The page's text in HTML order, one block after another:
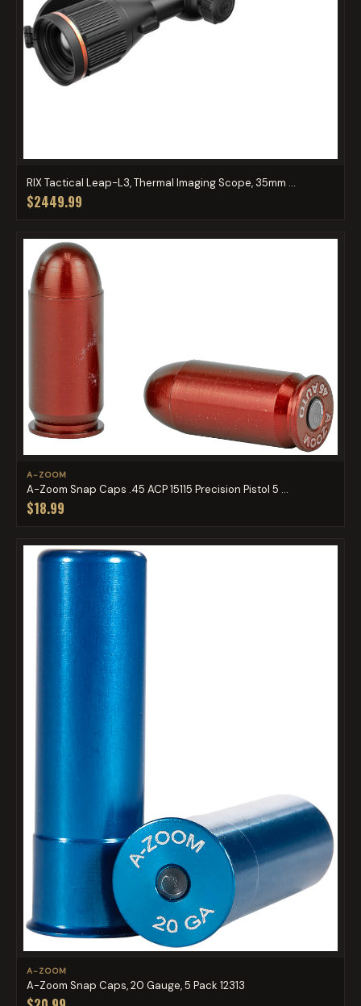
RIX Tactical Leap-L3, Thermal Imaging Scope, 35mm ...
$2449.99
A-ZOOM
A-Zoom Snap Caps .45 ACP 15115 Precision Pistol 5 ...
$18.99
A-ZOOM
A-Zoom Snap Caps, 20 Gauge, 5 Pack 12313